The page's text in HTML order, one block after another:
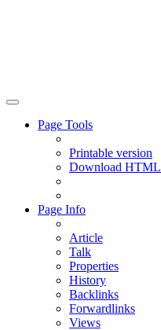
Page Tools
Printable version
Download HTML
Page Info
Article
Talk
Properties
History
Backlinks
Forwardlinks
Views